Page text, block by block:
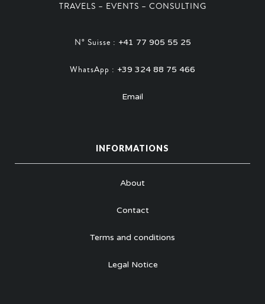
TRAVELS – EVENTS – CONSULTING
N° Suisse : +41 77 905 55 25
WhatsApp : +39 324 88 75 466
Email
INFORMATIONS
About
Contact
Terms and conditions
Legal Notice